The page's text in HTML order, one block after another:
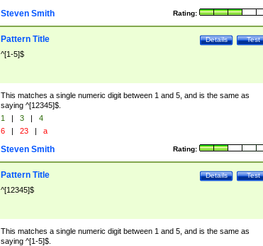
Rating:
Steven Smith
Test
Details
Pattern Title
^[1-5]$
This matches a single numeric digit between 1 and 5, and is the same as
saying ^[12345]$.
1 | 3 |
4
6 | 23 | a
Rating:
Steven Smith
Test
Details
Pattern Title
^[12345]$
This matches a single numeric digit between 1 and 5, and is the same as
saying ^[1-5]$.